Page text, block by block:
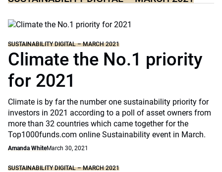
SUSTAINABILITY DIGITAL – MARCH 2021
Climate the No.1 priority
for 2021
Climate is by far the number one sustainability priority for
investors in 2021 according to a poll of asset owners from
more than 32 countries which came together for the
Top1000funds.com online Sustainability event in March.
Amanda WhiteMarch 30, 2021
SUSTAINABILITY DIGITAL – MARCH 2021